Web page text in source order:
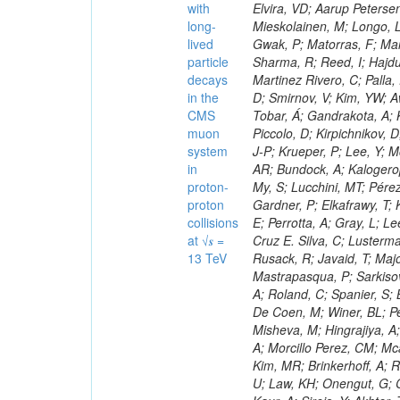
with
long-
lived
particle
decays
in the
CMS
muon
system
in
proton-
proton
collisions
at √𝒔 =
13 TeV